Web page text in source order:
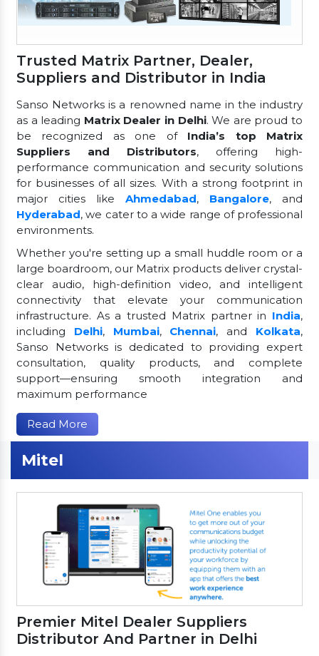
Trusted Matrix Partner, Dealer,
Suppliers and Distributor in India
Sanso Networks is a renowned name in the industry
as a leading Matrix Dealer in Delhi. We are proud to
be recognized as one of India’s top Matrix
Suppliers and Distributors, offering high-
performance communication and security solutions
for businesses of all sizes. With a strong footprint in
major cities like Ahmedabad, Bangalore, and
Hyderabad, we cater to a wide range of professional
environments.
Whether you're setting up a small huddle room or a
large boardroom, our Matrix products deliver crystal-
clear audio, high-definition video, and intelligent
connectivity that elevate your communication
infrastructure. As a trusted Matrix partner in India,
including Delhi, Mumbai, Chennai, and Kolkata,
Sanso Networks is dedicated to providing expert
consultation, quality products, and complete
support—ensuring smooth integration and
maximum performance
Read More
Mitel
Premier Mitel Dealer Suppliers
Distributor And Partner in Delhi